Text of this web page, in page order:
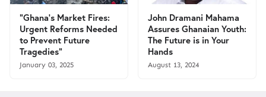
"Ghana's Market Fires:
Urgent Reforms Needed
to Prevent Future
Tragedies"
January 03, 2025
John Dramani Mahama
Assures Ghanaian Youth:
The Future is in Your
Hands
August 13, 2024